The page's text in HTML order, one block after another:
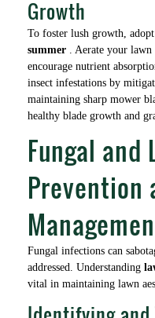
Growth
To foster lush growth,
summer . Aerate your
encourage nutrient
insect infestations by
maintaining sharp mower
healthy blade growth and
Fungal and
Prevention
Fungal infections can
addressed. Understanding
vital in maintaining lawn